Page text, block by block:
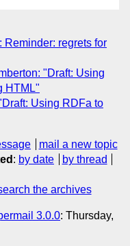
Reminder: regrets for
"Draft: Using
HTML"
Using RDFa to
mail a new topic
: by date
by thread
the archives
3.0.0: Thursday,